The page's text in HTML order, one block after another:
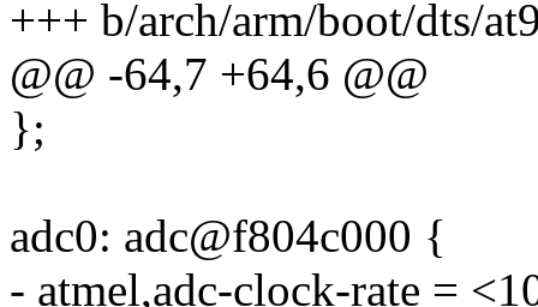
+++ b/arch/arm/boot/dts/
@@ -64,7 +64,6 @@
};
adc0: adc@f804c000 {
- atmel,adc-clock-rate =